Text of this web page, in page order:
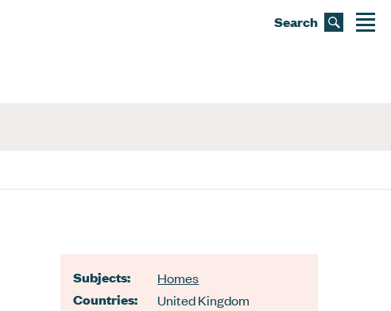
Search
Subjects: Homes
Countries: United Kingdom